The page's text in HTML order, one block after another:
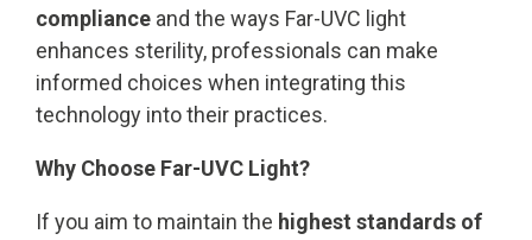
compliance and the ways Far-UVC light
enhances sterility, professionals can make
informed choices when integrating this
technology into their practices.
Why Choose Far-UVC Light?
If you aim to maintain the highest standards of